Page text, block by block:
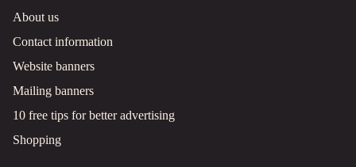
About us
Contact information
Website banners
Mailing banners
10 free tips for better advertising
Shopping